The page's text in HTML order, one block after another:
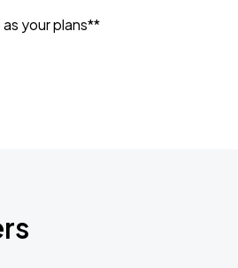
your plans**